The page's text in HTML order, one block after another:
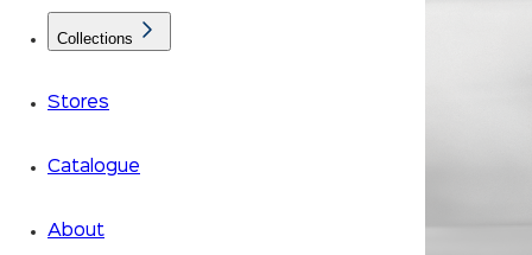
Collections
Stores
Catalogue
About